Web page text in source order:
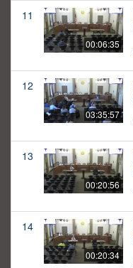
11
00:06:35
12
03:35:57
13
00:20:56
14
00:20:34